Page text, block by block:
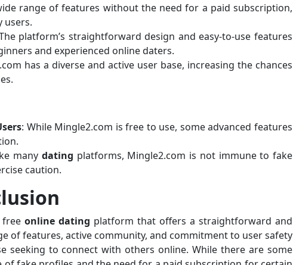
range of features without the need for a paid subscription,
users.
platform’s straightforward design and easy-to-use features
and experienced online daters.
has a diverse and active user base, increasing the chances
: While Mingle2.com is free to use, some advanced features
many dating platforms, Mingle2.com is not immune to fake
caution.
free online dating platform that offers a straightforward and
of features, active community, and commitment to user safety
seeking to connect with others online. While there are some